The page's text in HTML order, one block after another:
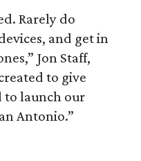
Rarely do
and get in
Jon Staff,
to give
to launch our
Antonio.”